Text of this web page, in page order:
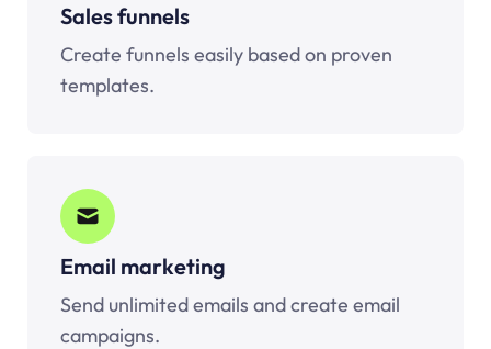
Sales funnels
Create funnels easily based on proven
templates.
Email marketing
Send unlimited emails and create email
campaigns.